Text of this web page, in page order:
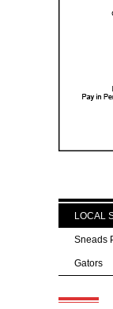
LOCAL
Sneads
Gators